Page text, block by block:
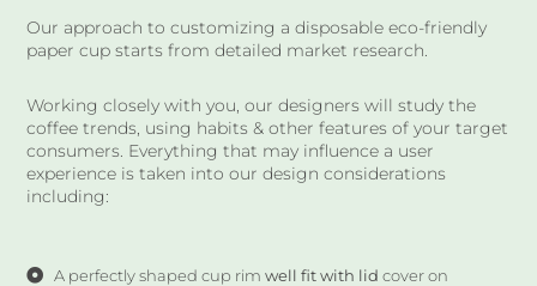
Our approach to customizing a disposable eco-friendly
paper cup starts from detailed market research.
Working closely with you, our designers will study the
coffee trends, using habits & other features of your target
consumers. Everything that may influence a user
experience is taken into our design considerations
including:
A perfectly shaped cup rim well fit with lid cover on